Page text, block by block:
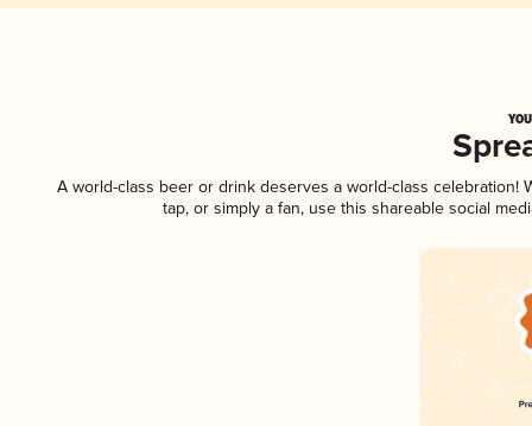
A world-class beer or drink deserves a world-class celebration!
tap, or simply a fan, use this shareable social